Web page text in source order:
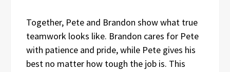
Together, Pete and Brandon show what true
teamwork looks like. Brandon cares for Pete
with patience and pride, while Pete gives his
best no matter how tough the job is. This